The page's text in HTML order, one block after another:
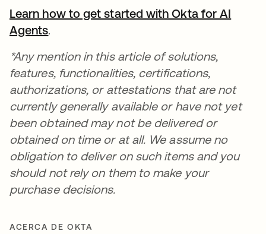
Learn how to get started with Okta for AI
Agents.
*Any mention in this article of solutions,
features, functionalities, certifications,
authorizations, or attestations that are not
currently generally available or have not yet
been obtained may not be delivered or
obtained on time or at all. We assume no
obligation to deliver on such items and you
should not rely on them to make your
purchase decisions.
ACERCA DE OKTA